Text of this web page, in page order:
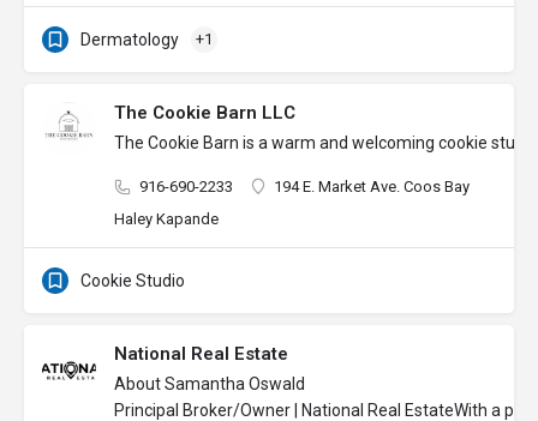
Dermatology +1
The Cookie Barn LLC
The Cookie Barn is a warm and welcoming cookie
916-690-2233
194 E. Market Ave. Coos Bay
Haley Kapande
Cookie Studio
National Real Estate
About Samantha Oswald
Principal Broker/Owner | National Real EstateWith a